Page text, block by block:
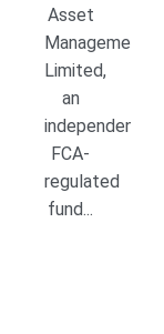
Asset
Management
Limited,
an
independent,
FCA-
regulated
fund...